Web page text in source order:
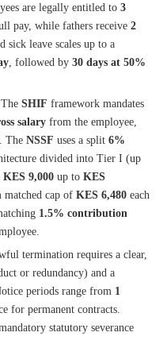
are legally entitled to 3
pay, while fathers receive 2
sick leave scales up to a
, followed by 30 days at 50%
The SHIF framework mandates
salary from the employee,
The NSSF uses a split 6%
divided into Tier I (up
KES 9,000 up to KES
cap of KES 6,480 each
1.5% contribution
termination requires a clear,
or redundancy) and a
periods range from 1
for permanent contracts.
statutory severance